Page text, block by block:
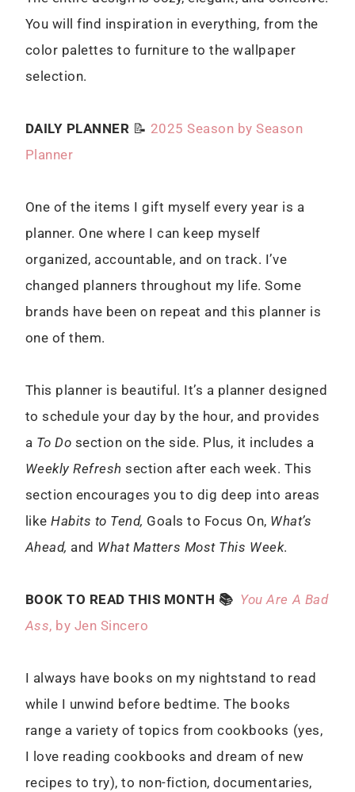
You will find inspiration in everything, from the
color palettes to furniture to the wallpaper
selection.
DAILY PLANNER 📝 2025 Season by Season
Planner
One of the items I gift myself every year is a
planner. One where I can keep myself
organized, accountable, and on track. I’ve
changed planners throughout my life. Some
brands have been on repeat and this planner is
one of them.
This planner is beautiful. It’s a planner designed
to schedule your day by the hour, and provides
a To Do section on the side. Plus, it includes a
Weekly Refresh section after each week. This
section encourages you to dig deep into areas
likeHabits to Tend, Goals to Focus On, What’s
Ahead, and What Matters Most This Week.
BOOK TO READ THIS MONTH 📚 You Are A Bad
Ass, by Jen Sincero
I always have books on my nightstand to read
while I unwind before bedtime. The books
range a variety of topics from cookbooks (yes,
I love reading cookbooks and dream of new
recipes to try), to non-fiction, documentaries,